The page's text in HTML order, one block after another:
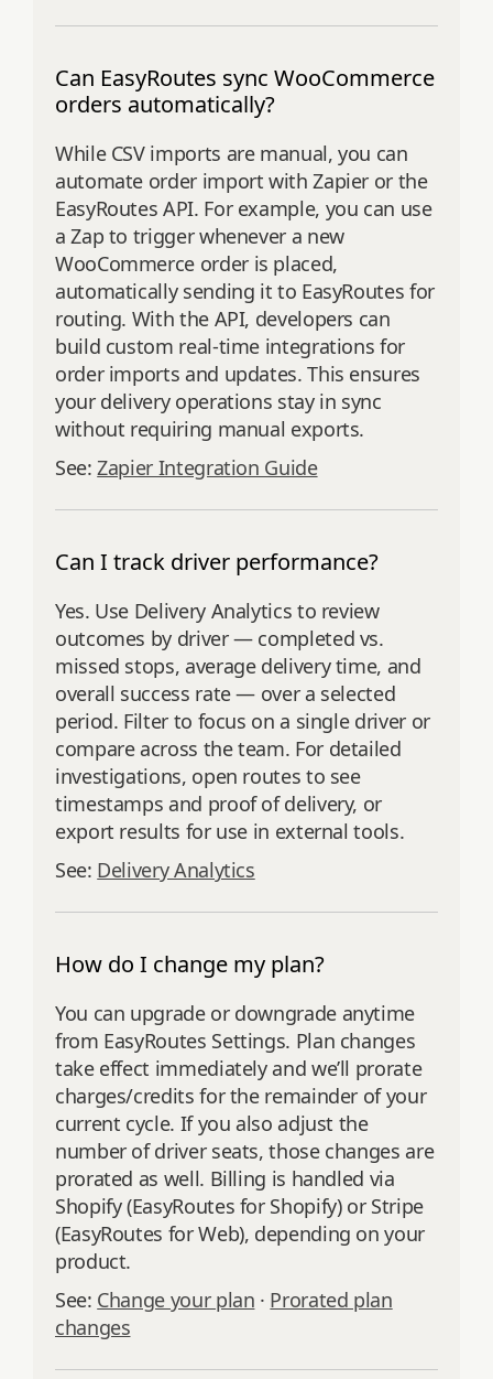
Can EasyRoutes sync WooCommerce
orders automatically?
While CSV imports are manual, you can
automate order import with Zapier or the
EasyRoutes API. For example, you can use
a Zap to trigger whenever a new
WooCommerce order is placed,
automatically sending it to EasyRoutes for
routing. With the API, developers can
build custom real-time integrations for
order imports and updates. This ensures
your delivery operations stay in sync
without requiring manual exports.
See:Zapier Integration Guide
Can I track driver performance?
Yes. Use Delivery Analytics to review
outcomes by driver — completed vs.
missed stops, average delivery time, and
overall success rate — over a selected
period. Filter to focus on a single driver or
compare across the team. For detailed
investigations, open routes to see
timestamps and proof of delivery, or
export results for use in external tools.
See: Delivery Analytics
How do I change my plan?
You can upgrade or downgrade anytime
from EasyRoutes Settings. Plan changes
take effect immediately and we’ll prorate
charges/credits for the remainder of your
current cycle. If you also adjust the
number of driver seats, those changes are
prorated as well. Billing is handled via
Shopify (EasyRoutes for Shopify) or Stripe
(EasyRoutes for Web), depending on your
product.
See: Change your plan · Prorated plan
changes